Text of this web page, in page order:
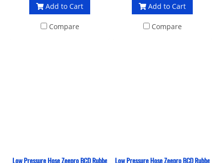
release female thread
Inflator BCD to 1st stage.
Add to Cart
Compare
release female thread
Inflator BCD to 1st stage.
Add to Cart
Compare
Low Pressure Hose Zeepro BCD Rubber 23 CMLow Pressure Hose Zeepro BCD Rubber